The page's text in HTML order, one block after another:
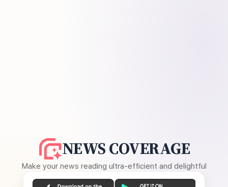
NEWS COVERAGE
Make your news reading ultra-efficient and delightful